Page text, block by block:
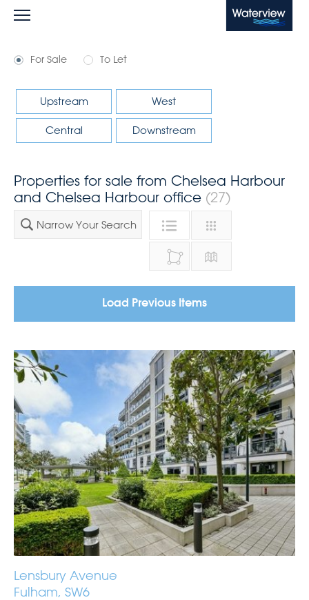
Waterview
For Sale To Let
Upstream West
Central Downstream
Properties for sale from Chelsea Harbour
and Chelsea Harbour office (27)
Narrow Your Search
Load Previous Items
Lensbury Avenue
Fulham, SW6